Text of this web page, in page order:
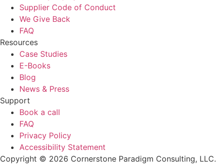
Supplier Code of Conduct
We Give Back
FAQ
Resources
Case Studies
E-Books
Blog
News & Press
Support
Book a call
FAQ
Privacy Policy
Accessibility Statement
Copyright © 2026 Cornerstone Paradigm Consulting, LLC.